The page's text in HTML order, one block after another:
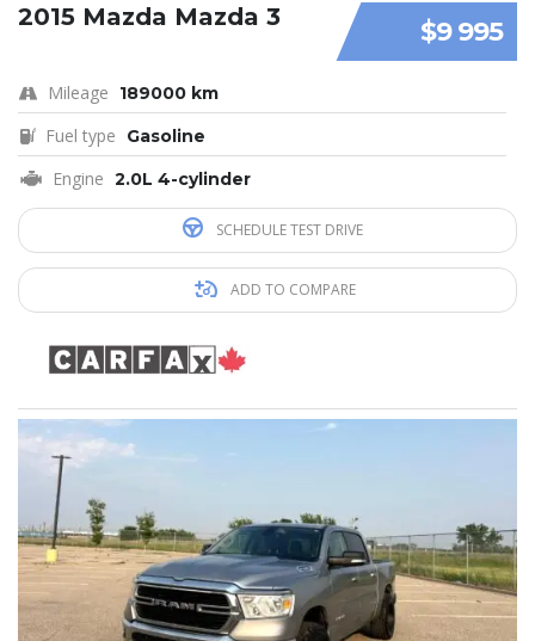
$9 995
2015 Mazda Mazda 3
Mileage 189000 km
Fuel type Gasoline
Engine 2.0L 4-cylinder
SCHEDULE TEST DRIVE
ADD TO COMPARE